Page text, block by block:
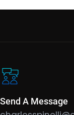
Send A Message